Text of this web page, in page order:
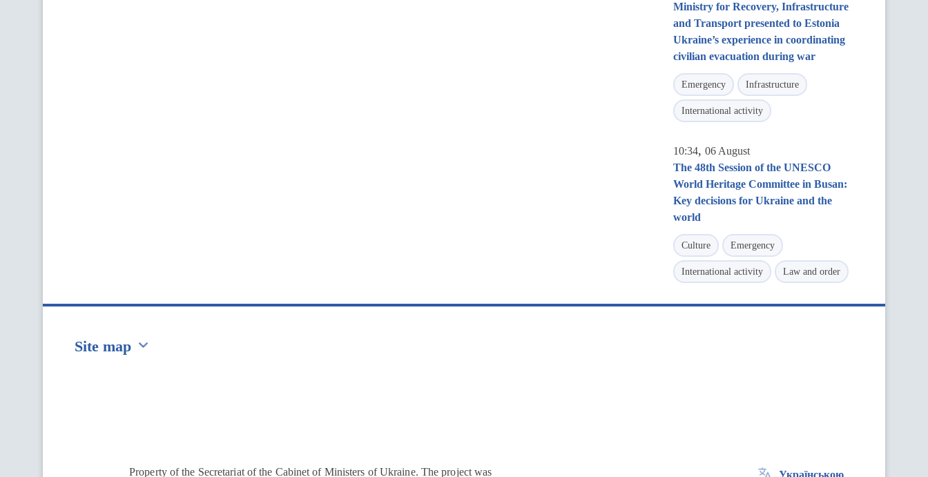
Ministry for Recovery, Infrastructure
and Transport presented to Estonia
Ukraine’s experience in coordinating
civilian evacuation during war
Emergency Infrastructure
International activity
10:34, 06 August
The 48th Session of the UNESCO
World Heritage Committee in Busan:
Key decisions for Ukraine and the
world
Culture Emergency
International activity Law and order
Site map
Property of the Secretariat of the Cabinet of Ministers of Ukraine. The project was Українською